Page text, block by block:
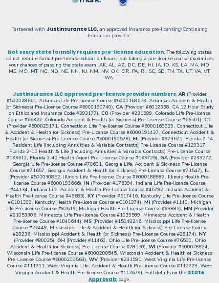
Partnered with JustInsurance LLC, an approved insurance pre-licensing/Continuing
Education provider.
Not every state formally requires pre-license education.The following states
do not require formal pre-license education hours, but taking a pre-license course maximizes
your chances of passing the state exam: AK, AL, AZ, DC, DE, HI, IA, ID, KS, LA, MA, MD,
ME, MO, MT, NC, ND, NE, NH, NJ, NM, NV, OK, OR, PA, RI, SC, SD, TN, TX, UT, VA, VT,
WA.
JustInsurance LLC approved pre-license provider numbers: AR(Provider
#500028661, Arkansas Life Pre-license Course #6000168653, Arkansas Accident & Health
(or Sickness) Pre-License Course #6000190740), CA(Provider #6012338, CA 12 Hour Study
on Ethics and Insurance Code #393177), CO (Provider #231589, Colorado Life Pre-license
Course #66322, Colorado Accident & Health (or Sickness) Pre-License Course #66501), CT
(Provider #500029171, Connecticut Life Pre-license Course #6000169839, Connecticut Life
& Accident & Health (or Sickness) Pre-License Course #6000191437, Connecticut Accident &
Health (or Sickness) Pre-License Course #6000190579), FL (Provider #373671, Florida 2-14
Resident Life (Including Annuities & Variable Contracts) Pre-License Course #129317,
Florida 2-15 Health & Life (Including Annuities & Variable Contracts) Pre-License Course
#133612, Florida 2-40 Health Agent Pre-License Course #133726), GA(Provider #233272,
Georgia Life Pre-license Course #70631, Georgia Life, Accident & Sickness Pre-License
Course #71657, Georgia Accident & Health (or Sickness) Pre-License Course #71547), IL
(Provider #500030852, Illinois Life Pre-license Course #6000188882, Illinois Health Pre-
license Course #6000193666), IN (Provider #176394, Indiana Life Pre-license Course
#44134, Indiana Life, Accident & Health Pre-license Course #45792, Indiana Accident &
Health Pre-license Course #45683), KY(Provider #S17416, Kentucky Life Pre-license Course
#C101399, Kentucky Health Pre-license Course #C101374), MI (Provider #1140, Michigan
Life Pre-license Course #92619, Michigan Health Pre-License Course #93885), MN (Provider
#21053306, Minnesota Life Pre-license Course #1039589, Minnesota Accident & Health
Pre-license Course #1040644), MS (Provider #15048246, Mississippi Life Pre-license
Course #26449, Mississippi Life & Accident & Health (or Sickness) Pre-License Course
#28236, Mississippi Accident & Health (or Sickness) Pre-License Course #28174), NY
(Provider #80025), OH (Provider #11460, Ohio Life Pre-license Course #76500, Ohio
Accident & Health (or Sickness) Pre-License Course #78150), WI (Provider #500028824,
Wisconsin Life Pre-license Course #6000200545, Wisconsin Accident & Health or Sickness
Pre-License Course #6000200563), WV (Provider #231591, West Virginia Life Pre-license
Course #111701, West Virginia Life, Accident & Health Pre-license Course #112729, West
Virginia Accident & Health Pre-license Course #112679). Full details on the State
Approvals page.